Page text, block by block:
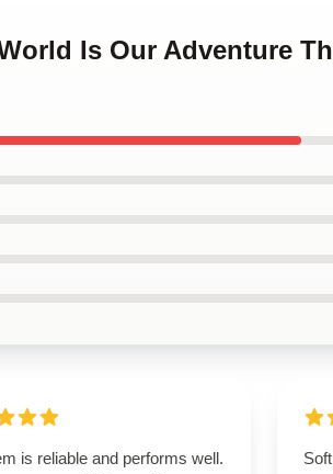
Is Our Adventure
is reliable and performs well.